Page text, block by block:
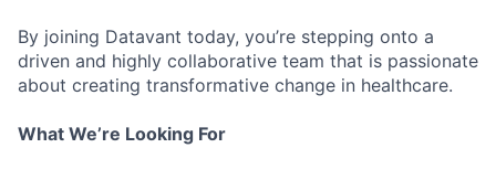
By joining Datavant today, you’re stepping onto a
driven and highly collaborative team that is passionate
about creating transformative change in healthcare.
What We’re Looking For